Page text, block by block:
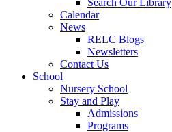
Search Our Library
Calendar
News
RELC Blogs
Newsletters
Contact Us
School
Nursery School
Stay and Play
Admissions
Programs